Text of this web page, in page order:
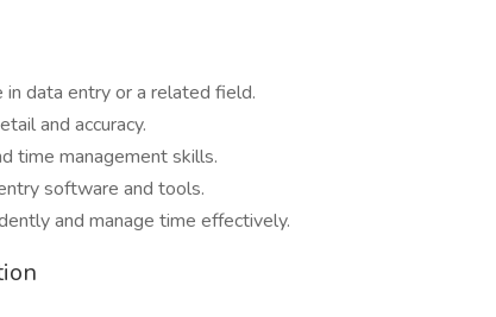
data entry or a related field.
and accuracy.
time management skills.
software and tools.
and manage time effectively.